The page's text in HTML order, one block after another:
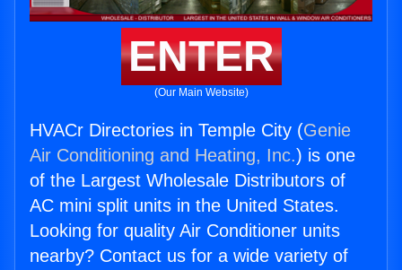
ENTER
(Our Main Website)
HVACr Directories in Temple City (Genie
Air Conditioning and Heating, Inc.) is one
of the Largest Wholesale Distributors of
AC mini split units in the United States.
Looking for quality Air Conditioner units
nearby? Contact us for a wide variety of